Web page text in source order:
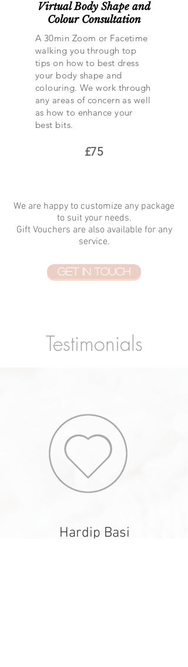
Virtual Body Shape and
Colour Consultation
A 30min Zoom or Facetime
walking you through top
tips on how to best dress
your body shape and
colouring. We work through
any areas of concern as well
as how to enhance your
best bits.
£75
We are happy to customize any package
to suit your needs.
Gift Vouchers are also available for any
service.
GET IN TOUCH
Testimonials
Hardip Basi